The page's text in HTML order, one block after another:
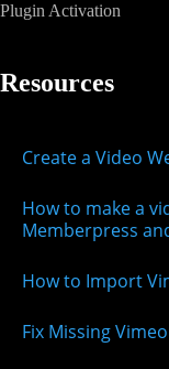
Plugin Activation
Resources
Create a Video
How to make a
Memberpress
How to Import
Fix Missing